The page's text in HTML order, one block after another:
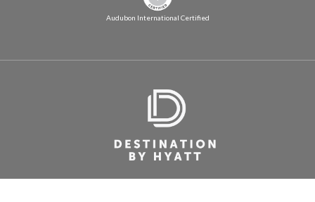
Audubon International Certified